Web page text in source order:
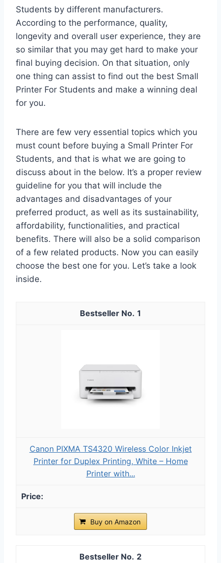
Students by different manufacturers.
According to the performance, quality,
longevity and overall user experience, they are
so similar that you may get hard to make your
final buying decision. On that situation, only
one thing can assist to find out the best Small
Printer For Students and make a winning deal
for you.
There are few very essential topics which you
must count before buying a Small Printer For
Students, and that is what we are going to
discuss about in the below. It’s a proper review
guideline for you that will include the
advantages and disadvantages of your
preferred product, as well as its sustainability,
affordability, functionalities, and practical
benefits. There will also be a solid comparison
of a few related products. Now you can easily
choose the best one for you. Let’s take a look
inside.
1
Canon PIXMA TS4320 Wireless Color Inkjet
Printer for Duplex Printing, White – Home
Printer with...
Buy on Amazon
2